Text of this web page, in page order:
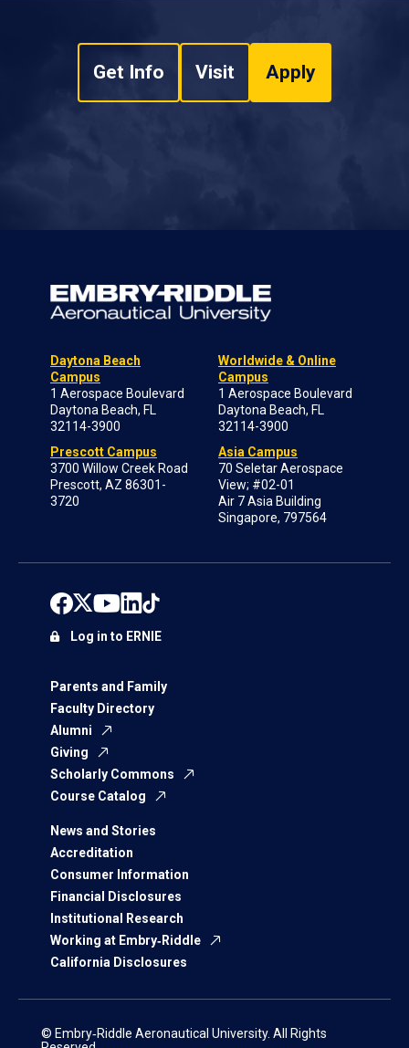
Get Info Visit Apply
Daytona Beach
Campus
1 Aerospace Boulevard
Daytona Beach, FL
32114-3900
Prescott Campus
3700 Willow Creek Road
Prescott, AZ 86301-
3720
Worldwide & Online
Campus
1 Aerospace Boulevard
Daytona Beach, FL
32114-3900
Asia Campus
70 Seletar Aerospace
View; #02-01
Air 7 Asia Building
Singapore, 797564
Parents and Family
Faculty Directory
Alumni
Giving
Scholarly Commons
Course Catalog
News and Stories
Accreditation
Consumer Information
Financial Disclosures
Institutional Research
Working at Embry‑Riddle
California Disclosures
Log in to ERNIE
© Embry‑Riddle Aeronautical University. All Rights